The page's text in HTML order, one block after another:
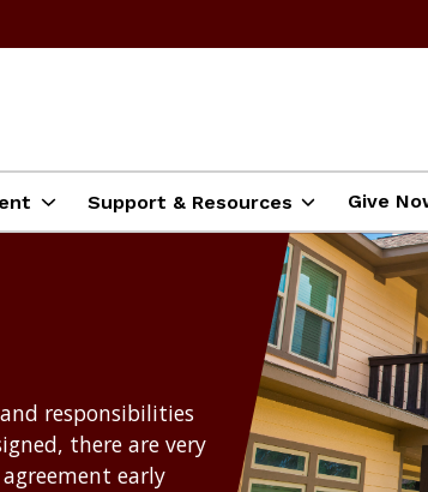
Support & Resources Give
responsibilities
there are very
early